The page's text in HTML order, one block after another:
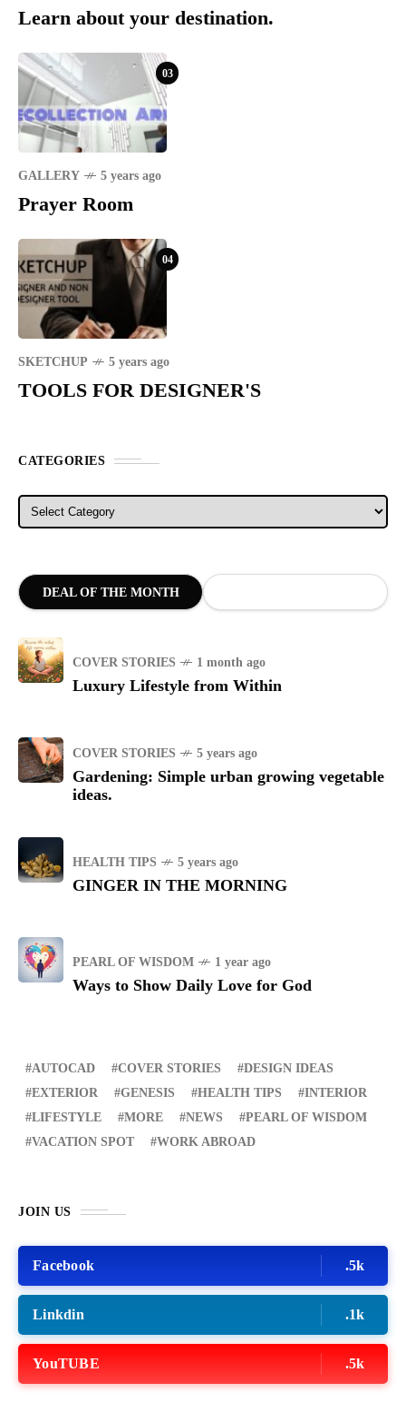
Learn about your destination.
03
GALLERY 5 years ago
Prayer Room
04
SKETCHUP 5 years ago
TOOLS FOR DESIGNER'S
CATEGORIES
Categories
DEAL OF THE MONTH
COVER STORIES 1 month ago
Luxury Lifestyle from Within
COVER STORIES 5 years ago
Gardening: Simple urban growing vegetable
ideas.
HEALTH TIPS 5 years ago
GINGER IN THE MORNING
PEARL OF WISDOM 1 year ago
Ways to Show Daily Love for God
AUTOCAD COVER STORIES
DESIGN IDEAS
EXTERIOR
GENESIS HEALTH TIPS
INTERIOR
LIFESTYLE
MORE NEWS
PEARL OF WISDOM
VACATION SPOT
WORK ABROAD
JOIN US
Facebook .5k
Linkdin .1k
YouTUBE .5k